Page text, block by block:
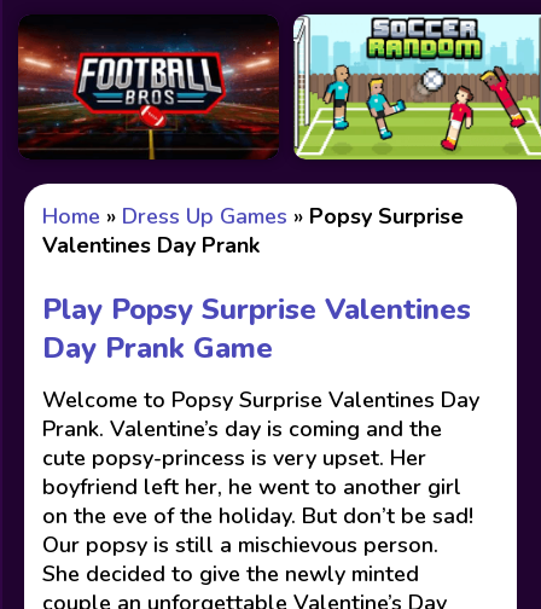
Home » Dress Up Games » Popsy Surprise
Valentines Day Prank
Play Popsy Surprise Valentines
Day Prank Game
Welcome to Popsy Surprise Valentines Day
Prank. Valentine’s day is coming and the
cute popsy-princess is very upset. Her
boyfriend left her, he went to another girl
on the eve of the holiday. But don’t be sad!
Our popsy is still a mischievous person.
She decided to give the newly minted
couple an unforgettable Valentine’s Day